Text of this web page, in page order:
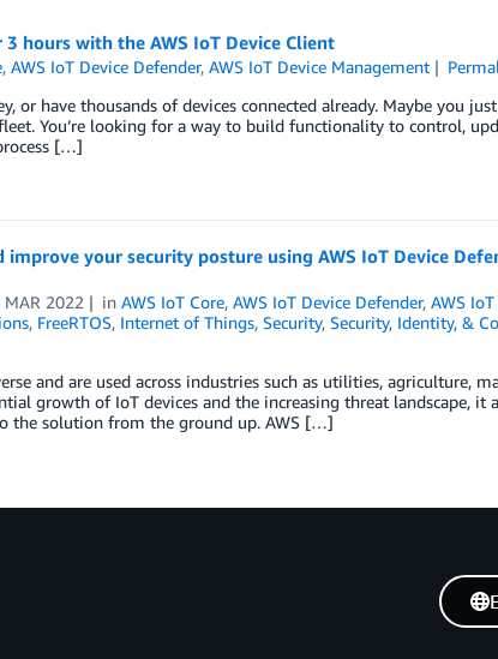
hours with the AWS IoT Device Client
,AWS IoT Device Defender,AWS IoT Device Management
or have thousands of devices connected already. Maybe you
You’re looking for a way to build functionality to control,
[…]
your security posture using AWS IoT Device
MAR 2022 inAWS IoT Core,AWS IoT Device Defender,AWS
, FreeRTOS, Internet of Things, Security, Security, Identity, &
and are used across industries such as utilities, agriculture,
growth of IoT devices and the increasing threat landscape, it
the solution from the ground up. AWS […]